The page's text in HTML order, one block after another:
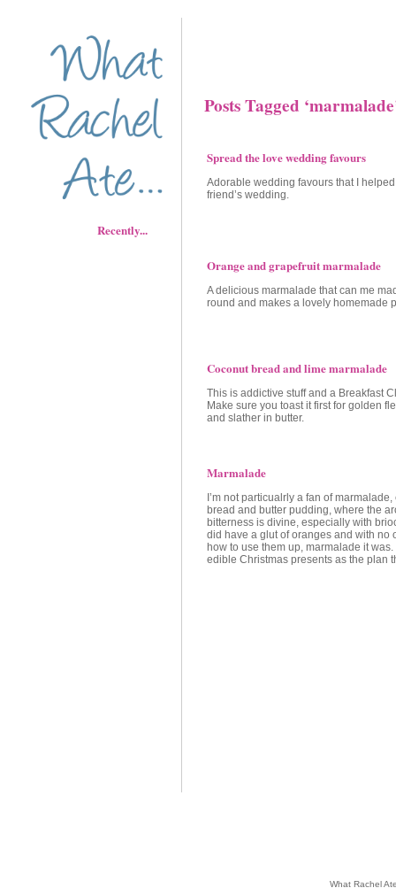
Recently...
Posts Tagged
Spread the love wedding favours
Adorable wedding favours that I
friend’s wedding.
Orange and grapefruit marmalade
A delicious marmalade that can me
round and makes a lovely homemade
Coconut bread and lime marmalade
This is addictive stuff and a Breakfast
Make sure you toast it first for golden
and slather in butter.
Marmalade
I’m not particualrly a fan of
bread and butter pudding, where the
bitterness is divine, especially with
did have a glut of oranges and with no
how to use them up, marmalade it
edible Christmas presents as the plan
What Rachel